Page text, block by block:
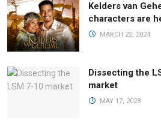
Kelders van
characters are
MARCH 22, 2024
Dissecting the
market
MAY 17, 2023